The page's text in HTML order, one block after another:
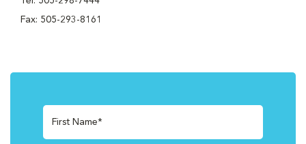
Fax: 505-293-8161
First Name*